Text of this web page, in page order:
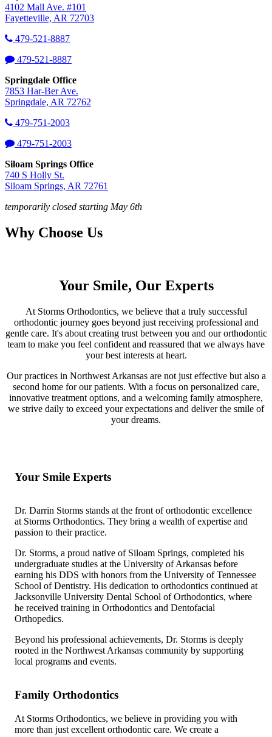
4102 Mall Ave. #101
Fayetteville, AR 72703
479-521-8887
479-521-8887
Springdale Office
7853 Har-Ber Ave.
Springdale, AR 72762
479-751-2003
479-751-2003
Siloam Springs Office
740 S Holly St.
Siloam Springs, AR 72761
temporarily closed starting May 6th
Why Choose Us
Your Smile, Our Experts
At Storms Orthodontics, we believe that a truly successful
orthodontic journey goes beyond just receiving professional and
gentle care. It's about creating trust between you and our orthodontic
team to make you feel confident and reassured that we always have
your best interests at heart.
Our practices in Northwest Arkansas are not just effective but also a
second home for our patients. With a focus on personalized care,
innovative treatment options, and a welcoming family atmosphere,
we strive daily to exceed your expectations and deliver the smile of
your dreams.
Your Smile Experts
Dr. Darrin Storms stands at the front of orthodontic excellence
at Storms Orthodontics. They bring a wealth of expertise and
passion to their practice.
Dr. Storms, a proud native of Siloam Springs, completed his
undergraduate studies at the University of Arkansas before
earning his DDS with honors from the University of Tennessee
School of Dentistry. His dedication to orthodontics continued at
Jacksonville University Dental School of Orthodontics, where
he received training in Orthodontics and Dentofacial
Orthopedics.
Beyond his professional achievements, Dr. Storms is deeply
rooted in the Northwest Arkansas community by supporting
local programs and events.
Family Orthodontics
At Storms Orthodontics, we believe in providing you with
more than just excellent orthodontic care. We create a